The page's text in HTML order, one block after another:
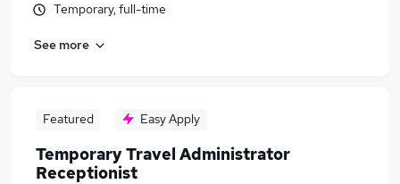
Temporary, full-time
See more
Featured Easy Apply
Temporary Travel Administrator
Receptionist